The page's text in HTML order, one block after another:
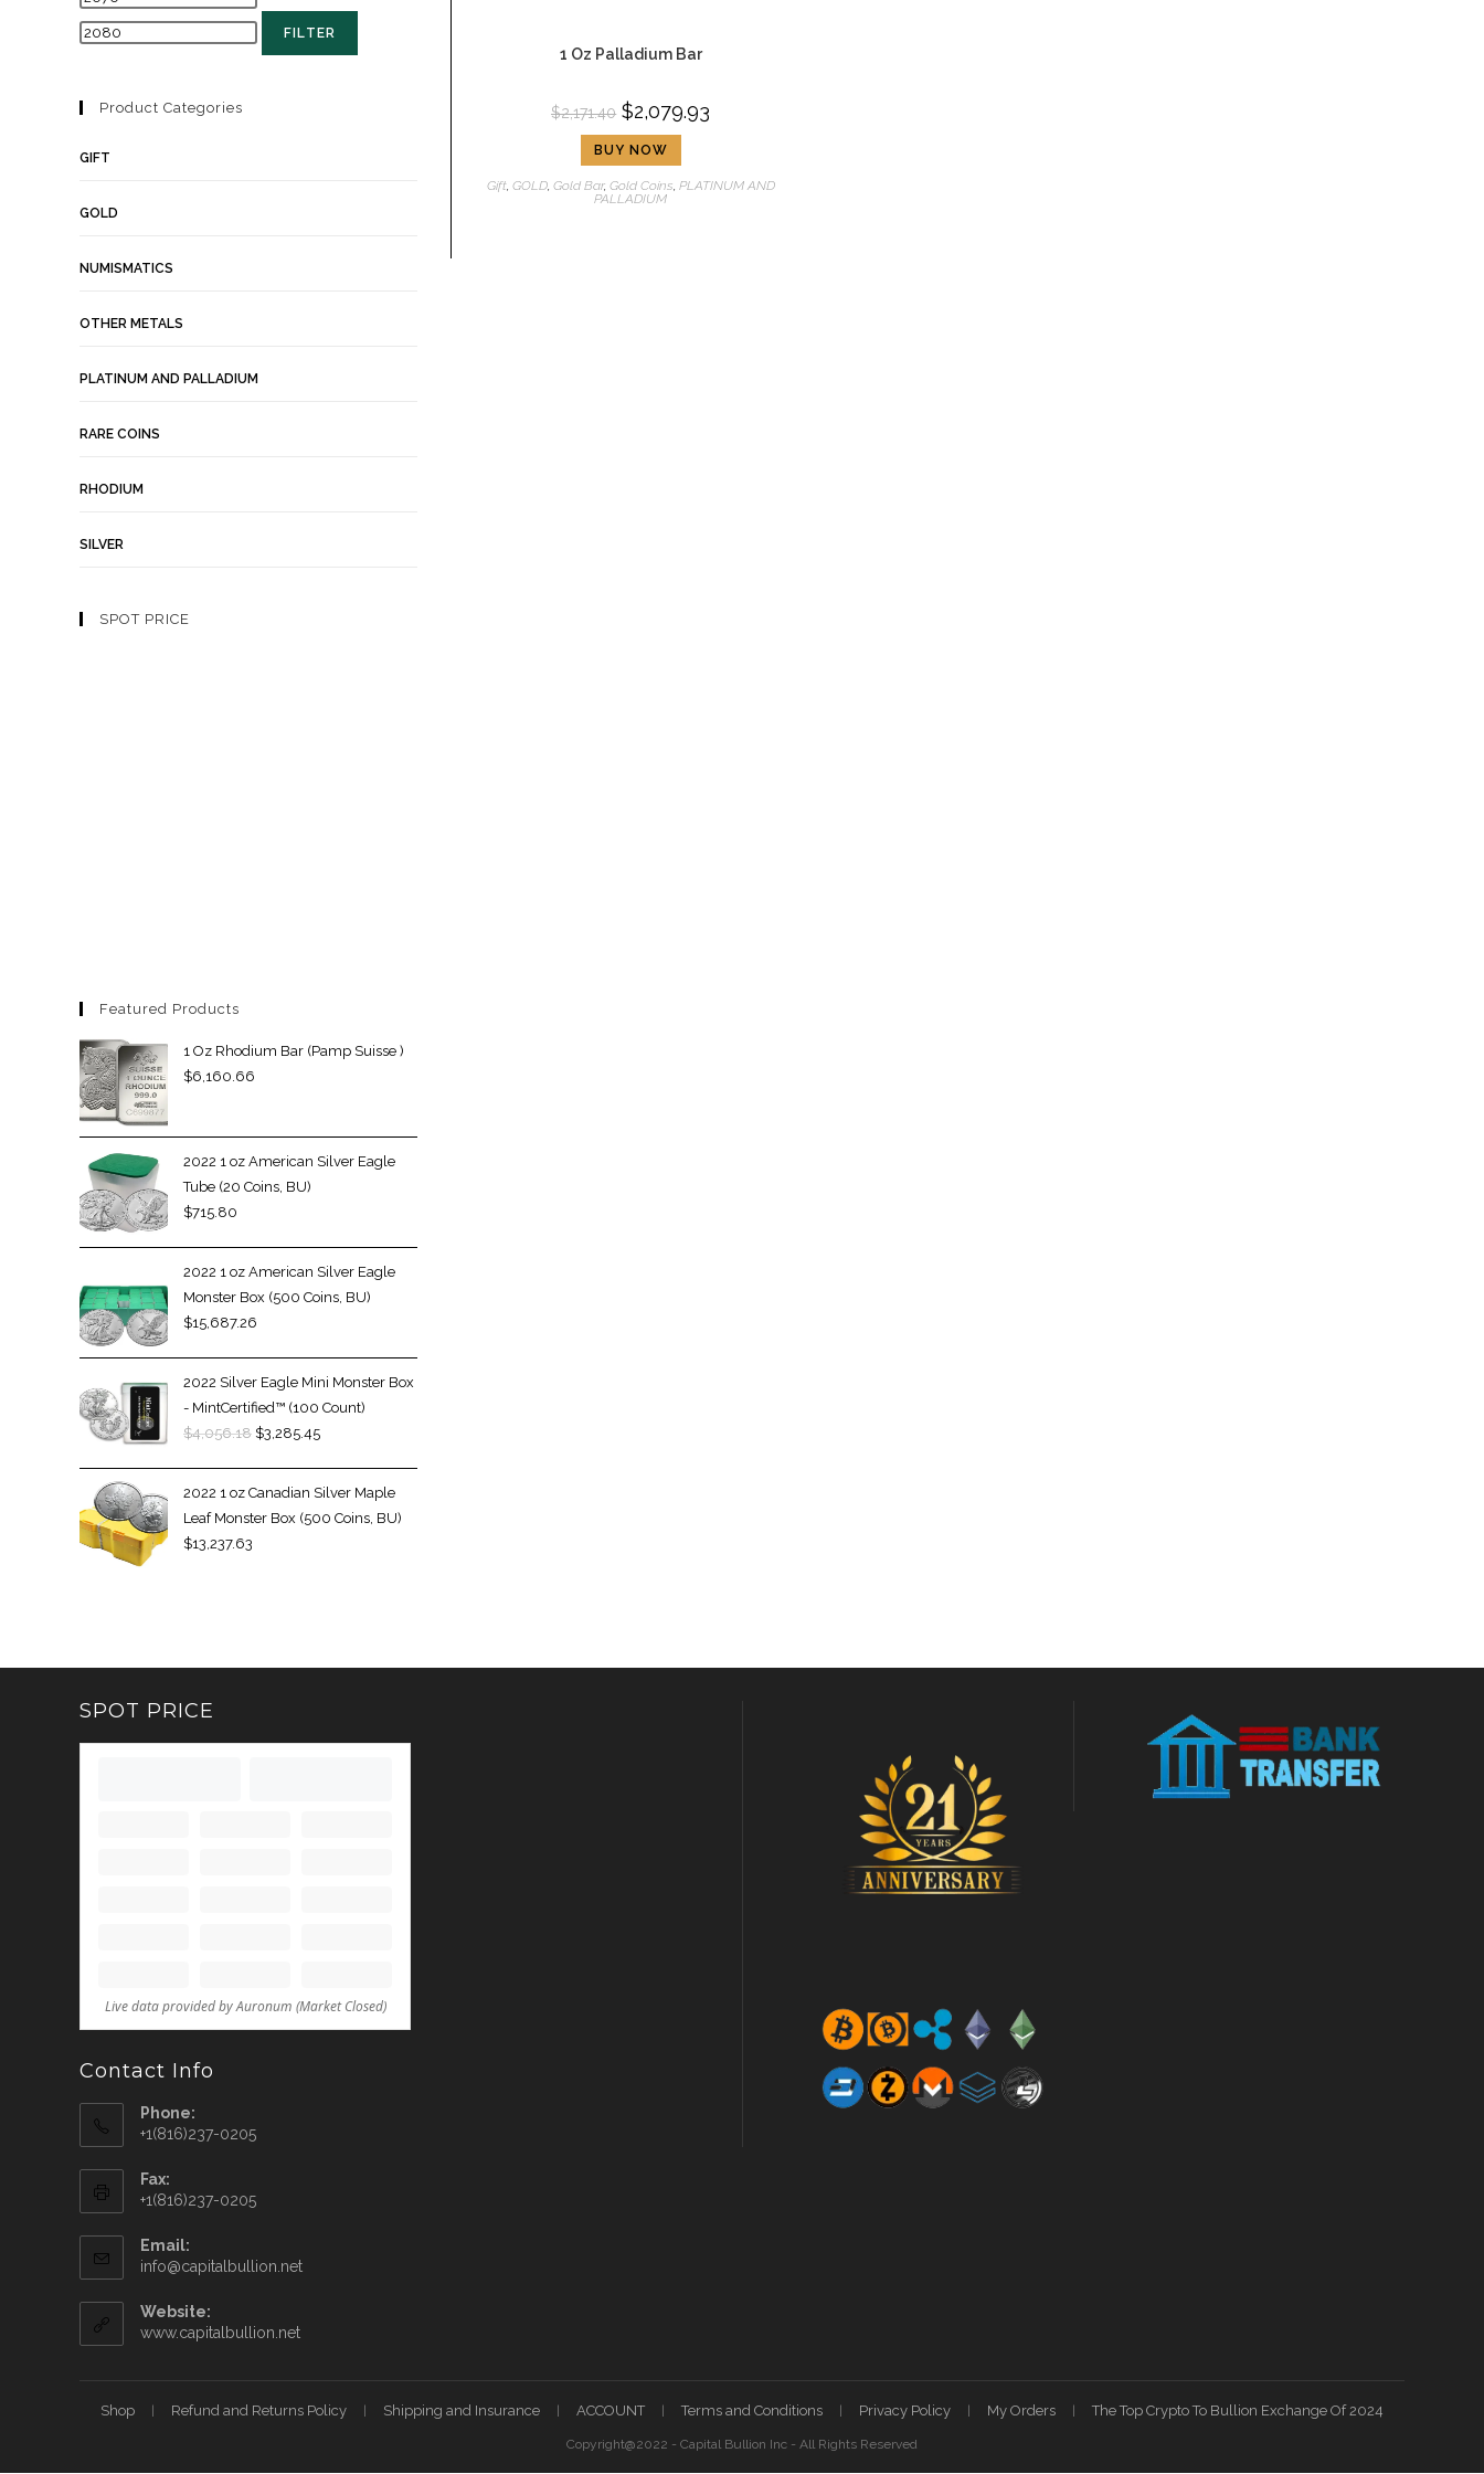
1 Oz Palladium Bar
$2,171.40 $2,079.93
BUY NOW
Gift, GOLD, Gold Bar, Gold Coins, PLATINUM AND
PALLADIUM
FILTER
Product Categories
GIFT
GOLD
NUMISMATICS
OTHER METALS
PLATINUM AND PALLADIUM
RARE COINS
RHODIUM
SILVER
SPOT PRICE
Featured Products
1 Oz Rhodium Bar (Pamp Suisse )
$6,160.66
2022 1 oz American Silver Eagle
Tube (20 Coins, BU)
$715.80
2022 1 oz American Silver Eagle
Monster Box (500 Coins, BU)
$15,687.26
2022 Silver Eagle Mini Monster Box
- MintCertified™ (100 Count)
$4,056.18 $3,285.45
2022 1 oz Canadian Silver Maple
Leaf Monster Box (500 Coins, BU)
$13,237.63
SPOT PRICE
Contact Info
Phone:
+1(816)237-0205
Fax:
+1(816)237-0205
Email:
info@capitalbullion.net
Website:
www.capitalbullion.net
Shop Refund and Returns Policy Shipping and Insurance ACCOUNT Terms and Conditions Privacy Policy My Orders The Top Crypto To Bullion Exchange Of 2024
Copyright@2022 - Capital Bullion Inc - All Rights Reserved